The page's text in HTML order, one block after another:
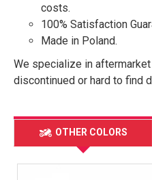
costs.
100% Satisfaction
Made in Poland.
We specialize in
discontinued or hard to find
OTHER COLORS